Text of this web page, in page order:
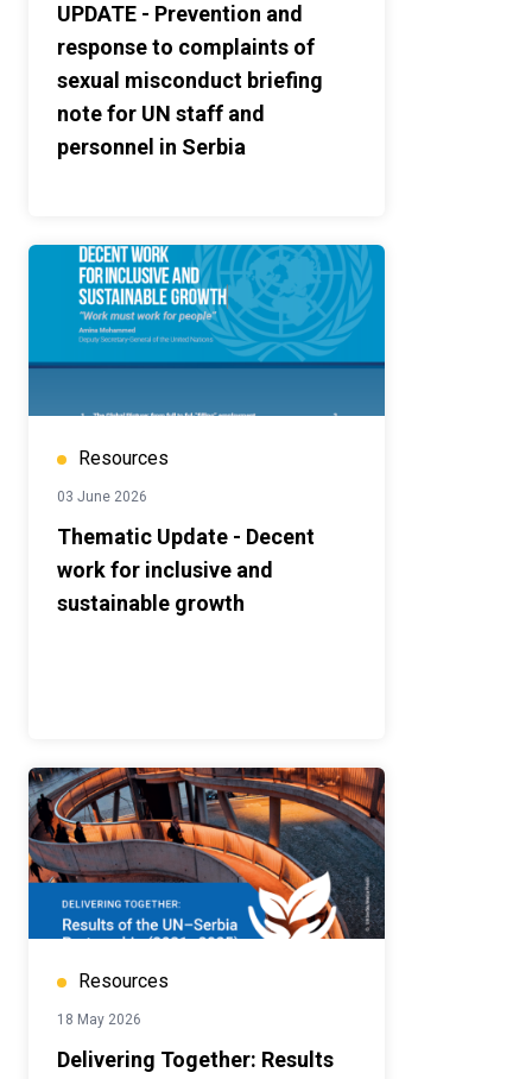
UPDATE - Prevention and
response to complaints of
sexual misconduct briefing
note for UN staff and
personnel in Serbia
Resources
03 June 2026
Thematic Update - Decent
work for inclusive and
sustainable growth
Resources
18 May 2026
Delivering Together: Results